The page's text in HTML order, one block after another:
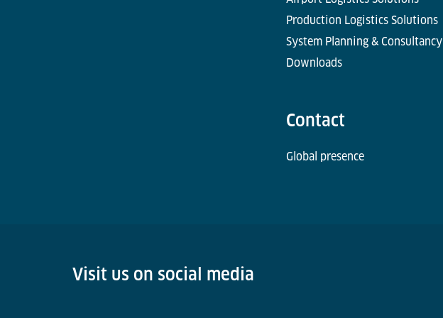
Production Logistics Solutions
System Planning & Consultancy
Downloads
Contact
Global presence
Visit us on social media